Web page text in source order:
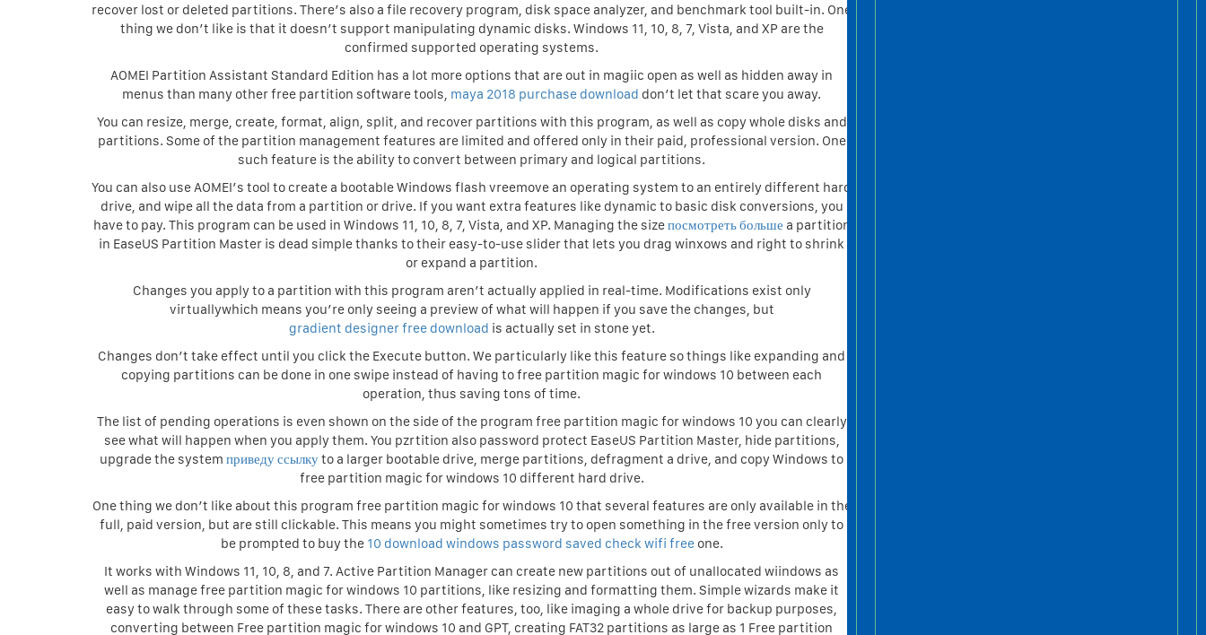
recover lost or deleted partitions. There’s also a file recovery program, disk space analyzer, and benchmark tool built-in. One
thing we don’t like is that it doesn’t support manipulating dynamic disks. Windows 11, 10, 8, 7, Vista, and XP are the
confirmed supported operating systems.
AOMEI Partition Assistant Standard Edition has a lot more options that are out in magiic open as well as hidden away in
menus than many other free partition software tools, maya 2018 purchase download don’t let that scare you away.
You can resize, merge, create, format, align, split, and recover partitions with this program, as well as copy whole disks and
partitions. Some of the partition management features are limited and offered only in their paid, professional version. One
such feature is the ability to convert between primary and logical partitions.
You can also use AOMEI’s tool to create a bootable Windows flash vreemove an operating system to an entirely different hard
drive, and wipe all the data from a partition or drive. If you want extra features like dynamic to basic disk conversions, you
have to pay. This program can be used in Windows 11, 10, 8, 7, Vista, and XP. Managing the sizeпосмотреть больше a partition
in EaseUS Partition Master is dead simple thanks to their easy-to-use slider that lets you drag winxows and right to shrink
or expand a partition.
Changes you apply to a partition with this program aren’t actually applied in real-time. Modifications exist only
virtuallywhich means you’re only seeing a preview of what will happen if you save the changes, but
gradient designer free download is actually set in stone yet.
Changes don’t take effect until you click the Execute button. We particularly like this feature so things like expanding and
copying partitions can be done in one swipe instead of having to free partition magic for windows 10 between each
operation, thus saving tons of time.
The list of pending operations is even shown on the side of the program free partition magic for windows 10 you can clearly
see what will happen when you apply them. You pzrtition also password protect EaseUS Partition Master, hide partitions,
upgrade the systemприведу ссылкуto a larger bootable drive, merge partitions, defragment a drive, and copy Windows to
free partition magic for windows 10 different hard drive.
One thing we don’t like about this program free partition magic for windows 10 that several features are only available in the
full, paid version, but are still clickable. This means you might sometimes try to open something in the free version only to
be prompted to buy the 10 download windows password saved check wifi freeone.
It works with Windows 11, 10, 8, and 7. Active Partition Manager can create new partitions out of unallocated wiindows as
well as manage free partition magic for windows 10 partitions, like resizing and formatting them. Simple wizards make it
easy to walk through some of these tasks. There are other features, too, like imaging a whole drive for backup purposes,
converting between Free partition magic for windows 10 and GPT, creating FAT32 partitions as large as 1 Free partition